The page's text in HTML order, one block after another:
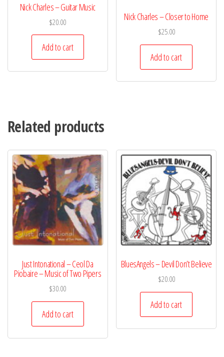
Nick Charles – Guitar Music
$20.00
Add to cart
Nick Charles – Closer to Home
$25.00
Add to cart
Related products
Just Intonational – Ceol Da
Piobaire – Music of Two Pipers
$30.00
Add to cart
BluesAngels – Devil Don’t Believe
$20.00
Add to cart